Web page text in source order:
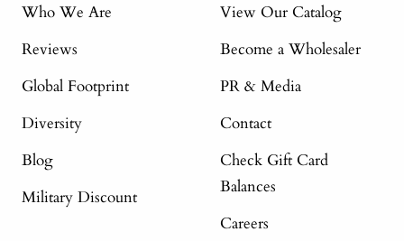
Who We Are
Reviews
Global Footprint
Diversity
Blog
Military Discount
View Our Catalog
Become a Wholesaler
PR & Media
Contact
Check Gift Card
Balances
Careers